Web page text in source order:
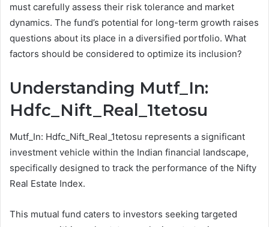
must carefully assess their risk tolerance and market
dynamics. The fund’s potential for long-term growth raises
questions about its place in a diversified portfolio. What
factors should be considered to optimize its inclusion?
Understanding Mutf_In:
Hdfc_Nift_Real_1tetosu
Mutf_In: Hdfc_Nift_Real_1tetosu represents a significant
investment vehicle within the Indian financial landscape,
specifically designed to track the performance of the Nifty
Real Estate Index.
This mutual fund caters to investors seeking targeted